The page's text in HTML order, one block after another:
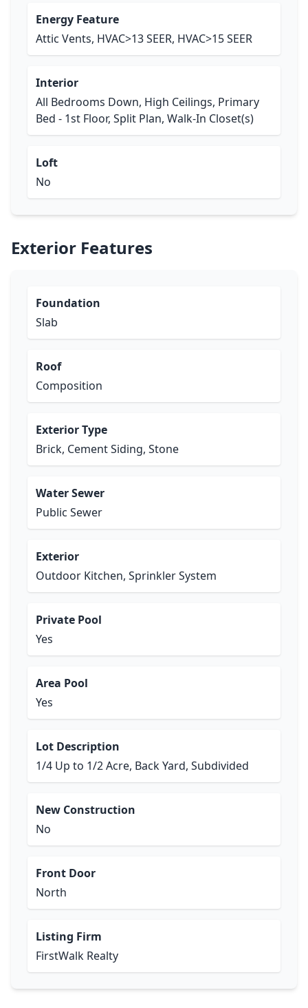
Energy Feature
Attic Vents, HVAC>13 SEER, HVAC>15 SEER
Interior
All Bedrooms Down, High Ceilings, Primary
Bed - 1st Floor, Split Plan, Walk-In Closet(s)
Loft
No
Exterior Features
Foundation
Slab
Roof
Composition
Exterior Type
Brick, Cement Siding, Stone
Water Sewer
Public Sewer
Exterior
Outdoor Kitchen, Sprinkler System
Private Pool
Yes
Area Pool
Yes
Lot Description
1/4 Up to 1/2 Acre, Back Yard, Subdivided
New Construction
No
Front Door
North
Listing Firm
FirstWalk Realty